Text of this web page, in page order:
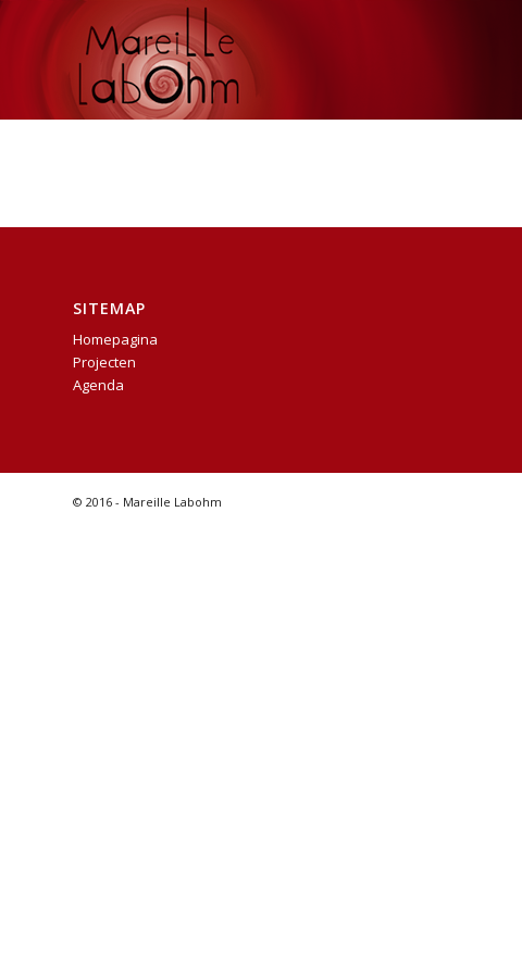
SITEMAP
Homepagina
Projecten
Agenda
© 2016 - Mareille Labohm